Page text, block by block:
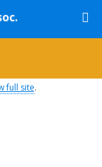
full site.